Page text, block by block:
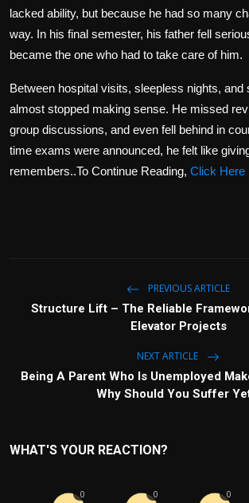
lacked ability, but because he had so many
way. In his final semester, his father fell
became the one who had to take care of him.
Between hospital visits, sleepless nights, and
almost stopped making sense. He missed
group discussions, and even fell behind in
time exams were announced, he felt like
remembers..To Continue Reading, Click Here
PREVIOUS ARTICLE
Structure Lift – The Reliable
Elevator Projects
NEXT ARTICLE
Being A Parent Who Is Unemployed
Why Should You Suffer
WHAT'S YOUR REACTION?
0 0 0